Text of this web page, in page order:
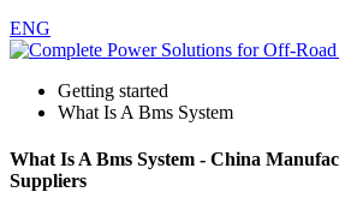
ENG
Getting started
What Is A Bms System
What Is A Bms System - China
Suppliers